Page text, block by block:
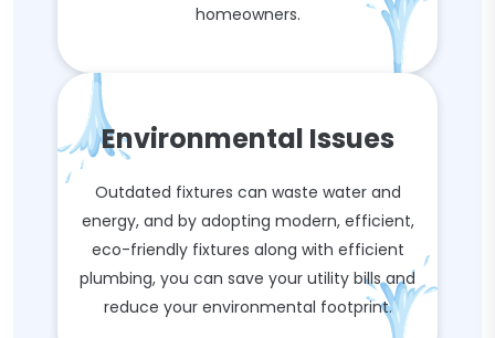
homeowners.
Environmental Issues
Outdated fixtures can waste water and
energy, and by adopting modern, efficient,
eco-friendly fixtures along with efficient
plumbing, you can save your utility bills and
reduce your environmental footprint.